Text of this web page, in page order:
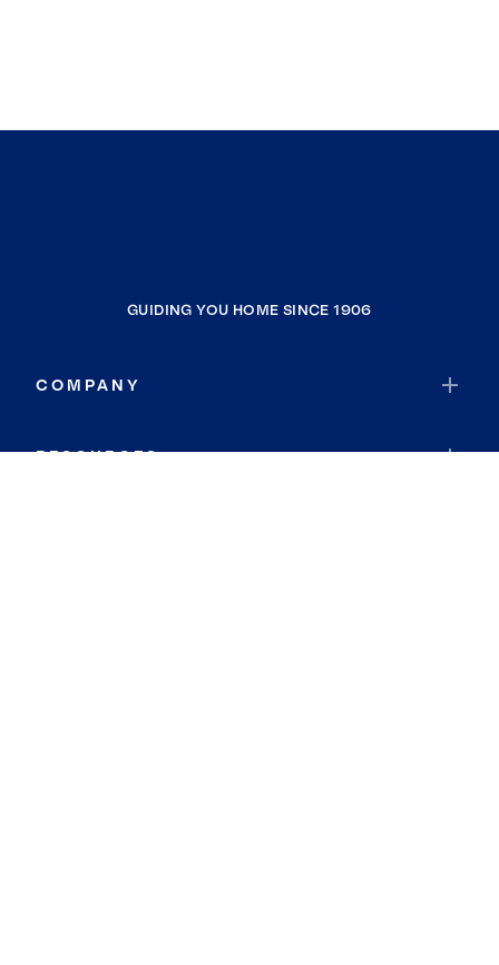
GUIDING YOU HOME SINCE 1906
COMPANY
RESOURCES